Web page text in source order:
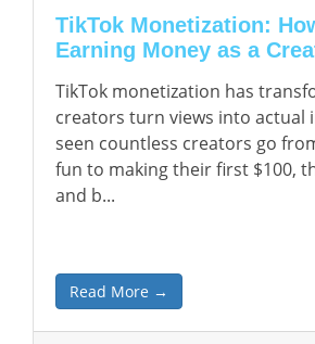
TikTok Monetization:
Earning Money as a
TikTok monetization has
creators turn views into actual
seen countless creators go
fun to making their first $100,
and b...
Read More →